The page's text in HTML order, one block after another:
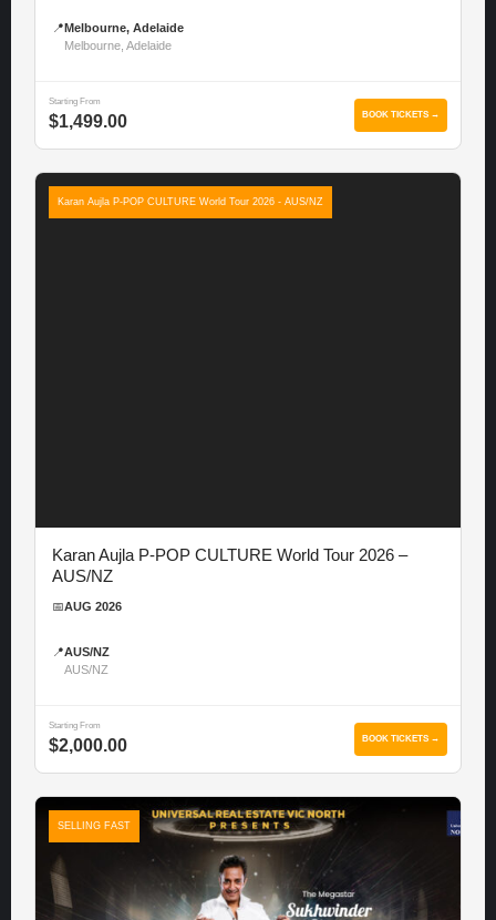
📍 Melbourne, Adelaide
Melbourne, Adelaide
Starting From
$1,499.00 BOOK TICKETS →
Karan Aujla P-POP CULTURE World Tour 2026 - AUS/NZ
Karan Aujla P-POP CULTURE World Tour 2026 –
AUS/NZ
📅AUG 2026
📍AUS/NZ
AUS/NZ
Starting From
$2,000.00 BOOK TICKETS →
SELLING FAST